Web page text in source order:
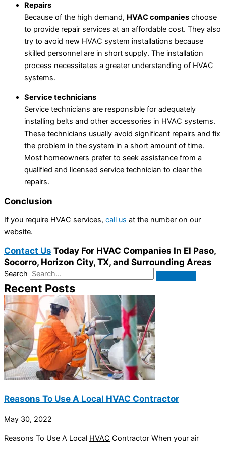
Repairs
Because of the high demand, HVAC companies choose
to provide repair services at an affordable cost. They also
try to avoid new HVAC system installations because
skilled personnel are in short supply. The installation
process necessitates a greater understanding of HVAC
systems.
Service technicians
Service technicians are responsible for adequately
installing belts and other accessories in HVAC systems.
These technicians usually avoid significant repairs and fix
the problem in the system in a short amount of time.
Most homeowners prefer to seek assistance from a
qualified and licensed service technician to clear the
repairs.
Conclusion
If you require HVAC services, call us at the number on our
website.
Contact Us Today For HVAC Companies In El Paso,
Socorro, Horizon City, TX, and Surrounding Areas
Search
Recent Posts
Reasons To Use A Local HVAC Contractor
May 30, 2022
Reasons To Use A Local HVAC Contractor When your air